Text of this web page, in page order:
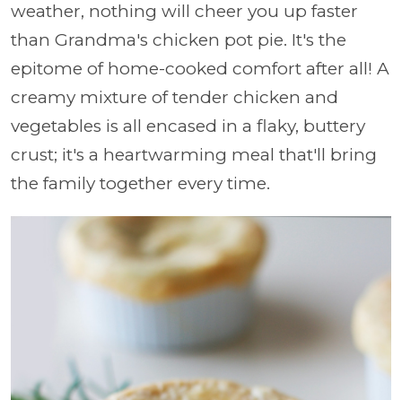
weather, nothing will cheer you up faster
than Grandma's chicken pot pie. It's the
epitome of home-cooked comfort after all! A
creamy mixture of tender chicken and
vegetables is all encased in a flaky, buttery
crust; it's a heartwarming meal that'll bring
the family together every time.